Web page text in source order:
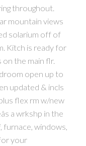
throughout.
mountain views
solarium off of
Kitch is ready for
the main flr.
open up to
updated & incls
flex rm w/new
a wrkshp in the
furnace, windows,
your